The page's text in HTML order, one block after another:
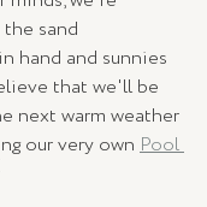
sand
hand and sunnies
that we'll be
next warm weather
our very own Pool